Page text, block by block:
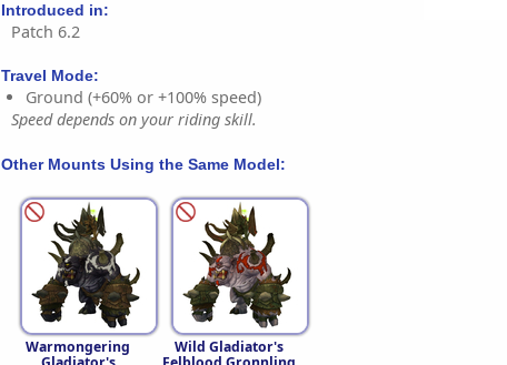
Introduced in:
Patch 6.2
Travel Mode:
Ground (+60% or +100% speed)
Speed depends on your riding skill.
Other Mounts Using the Same Model:
Warmongering
Wild Gladiator's